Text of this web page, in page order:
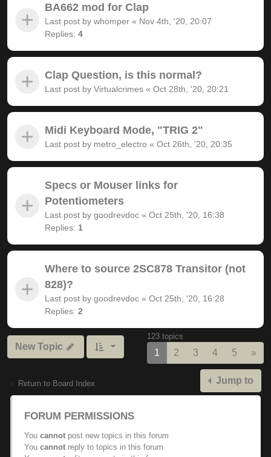
BA662 mod for Clap
Last post by whomper « Nov 4th, '20, 20:07
Replies: 4
Clap Question, is this normal?
Last post by Virtualcrimes « Oct 28th, '20, 20:21
Midi Keyboard Mode, "TRIG 2"
Last post by metro_electro « Oct 26th, '20, 20:35
Specs or Mouser links for
Potentiometers
Last post by goodrevdoc « Oct 25th, '20, 16:38
Replies: 1
Where to source 2SC878 Transitor (not
828)?
Last post by goodrevdoc « Oct 25th, '20, 16:28
Replies: 2
New Topic
123 topics
1 2 3 4 5 »
Return to Board Index Jump to
FORUM PERMISSIONS
You cannot post new topics in this forum
You cannot reply to topics in this forum